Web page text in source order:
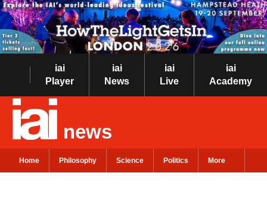
iai
Player
iai
News
iai
Live
iai
Academy
news
Home Philosophy Science Politics More